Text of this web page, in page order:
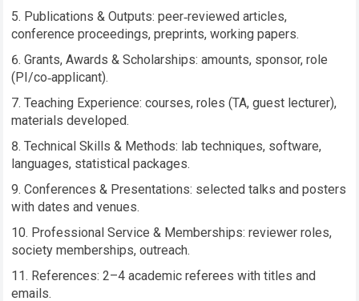
Publications & Outputs: peer‑reviewed articles,
conference proceedings, preprints, working papers.
Grants, Awards & Scholarships: amounts, sponsor, role
(PI/co‑applicant).
Teaching Experience: courses, roles (TA, guest lecturer),
materials developed.
Technical Skills & Methods: lab techniques, software,
languages, statistical packages.
Conferences & Presentations: selected talks and posters
with dates and venues.
Professional Service & Memberships: reviewer roles,
society memberships, outreach.
References: 2–4 academic referees with titles and
emails.